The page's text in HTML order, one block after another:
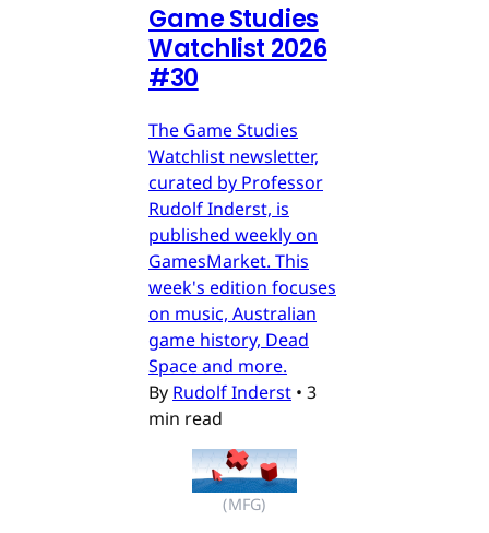
Game Studies
Watchlist 2026
#30
The Game Studies
Watchlist newsletter,
curated by Professor
Rudolf Inderst, is
published weekly on
GamesMarket. This
week's edition focuses
on music, Australian
game history, Dead
Space and more.
By Rudolf Inderst • 3
min read
(MFG)